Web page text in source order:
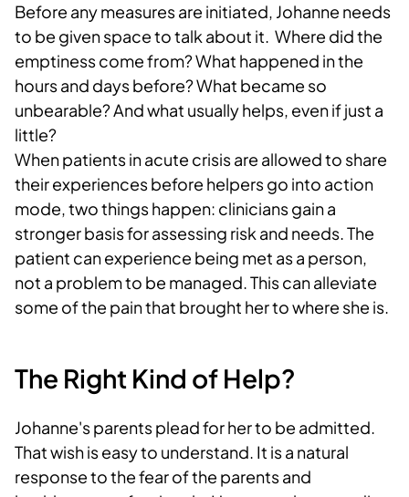
Before any measures are initiated, Johanne needs
to be given space to talk about it. Where did the
emptiness come from? What happened in the
hours and days before? What became so
unbearable? And what usually helps, even if just a
little?
When patients in acute crisis are allowed to share
their experiences before helpers go into action
mode, two things happen: clinicians gain a
stronger basis for assessing risk and needs. The
patient can experience being met as a person,
not a problem to be managed. This can alleviate
some of the pain that brought her to where she is.
The Right Kind of Help?
Johanne's parents plead for her to be admitted.
That wish is easy to understand. It is a natural
response to the fear of the parents and